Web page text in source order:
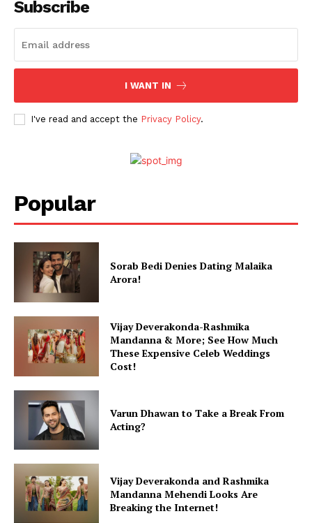
Subscribe
I WANT IN
I've read and accept the Privacy Policy.
Popular
Sorab Bedi Denies Dating Malaika
Arora!
Vijay Deverakonda-Rashmika
Mandanna & More; See How Much
These Expensive Celeb Weddings
Cost!
Varun Dhawan to Take a Break From
Acting?
Vijay Deverakonda and Rashmika
Mandanna Mehendi Looks Are
Breaking the Internet!